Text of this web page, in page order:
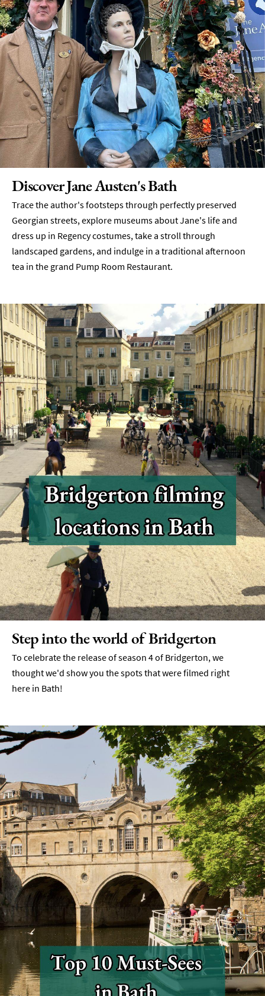
Discover Jane Austen's Bath
Trace the author's footsteps through perfectly preserved
Georgian streets, explore museums about Jane's life and
dress up in Regency costumes, take a stroll through
landscaped gardens, and indulge in a traditional afternoon
tea in the grand Pump Room Restaurant.
Step into the world of Bridgerton
To celebrate the release of season 4 of Bridgerton, we
thought we'd show you the spots that were filmed right
here in Bath!